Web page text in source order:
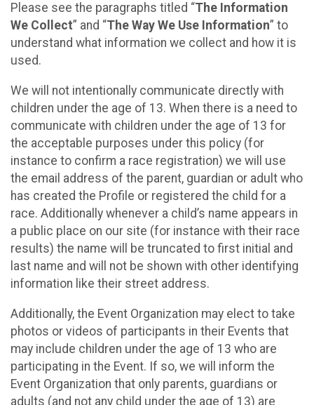
Please see the paragraphs titled “The Information
We Collect” and “The Way We Use Information” to
understand what information we collect and how it is
used.
We will not intentionally communicate directly with
children under the age of 13. When there is a need to
communicate with children under the age of 13 for
the acceptable purposes under this policy (for
instance to confirm a race registration) we will use
the email address of the parent, guardian or adult who
has created the Profile or registered the child for a
race. Additionally whenever a child’s name appears in
a public place on our site (for instance with their race
results) the name will be truncated to first initial and
last name and will not be shown with other identifying
information like their street address.
Additionally, the Event Organization may elect to take
photos or videos of participants in their Events that
may include children under the age of 13 who are
participating in the Event. If so, we will inform the
Event Organization that only parents, guardians or
adults (and not any child under the age of 13) are